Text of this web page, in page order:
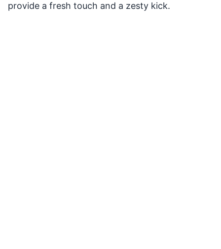
provide a fresh touch and a zesty kick.